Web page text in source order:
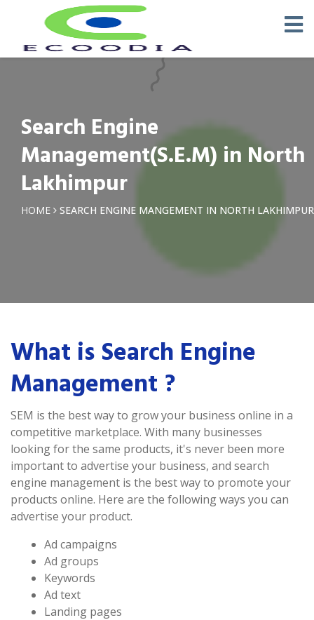
Search Engine
Management(S.E.M) in North
Lakhimpur
HOME SEARCH ENGINE MANGEMENT IN NORTH LAKHIMPUR
What is Search Engine
Management ?
SEM is the best way to grow your business online in a
competitive marketplace. With many businesses
looking for the same products, it's never been more
important to advertise your business, and search
engine management is the best way to promote your
products online. Here are the following ways you can
advertise your product.
Ad campaigns
Ad groups
Keywords
Ad text
Landing pages